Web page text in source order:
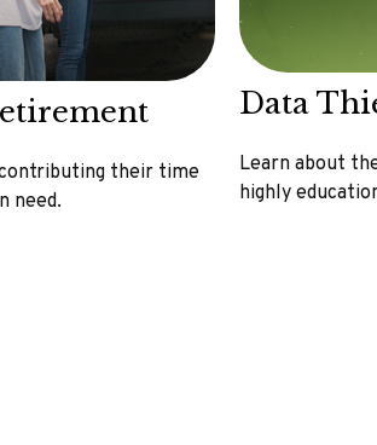
their time
need.
Data
Learn about
highly